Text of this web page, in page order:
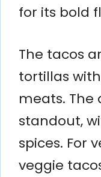
for its bold
The tacos
tortillas
meats. The
standout,
spices. For
veggie